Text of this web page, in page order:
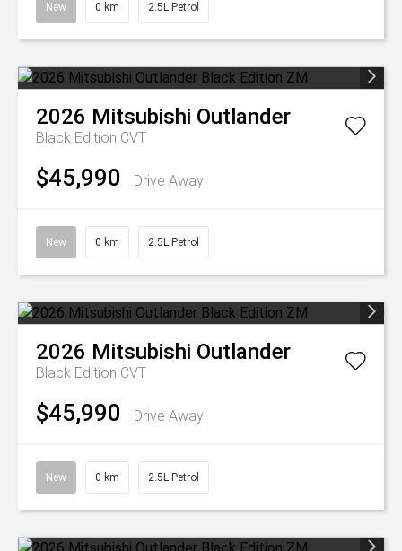
New 0 km 2.5L Petrol
2026 Mitsubishi Outlander
Black Edition CVT
$45,990 Drive Away
New 0 km 2.5L Petrol
2026 Mitsubishi Outlander
Black Edition CVT
$45,990 Drive Away
New 0 km 2.5L Petrol